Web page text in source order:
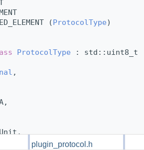
(
ProtocolType)
ProtocolType : std::uint8_t
,
plugin_protocol.h